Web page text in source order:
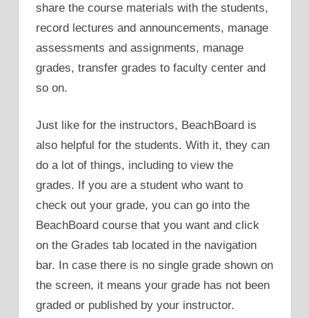
share the course materials with the students,
record lectures and announcements, manage
assessments and assignments, manage
grades, transfer grades to faculty center and
so on.
Just like for the instructors, BeachBoard is
also helpful for the students. With it, they can
do a lot of things, including to view the
grades. If you are a student who want to
check out your grade, you can go into the
BeachBoard course that you want and click
on the Grades tab located in the navigation
bar. In case there is no single grade shown on
the screen, it means your grade has not been
graded or published by your instructor.